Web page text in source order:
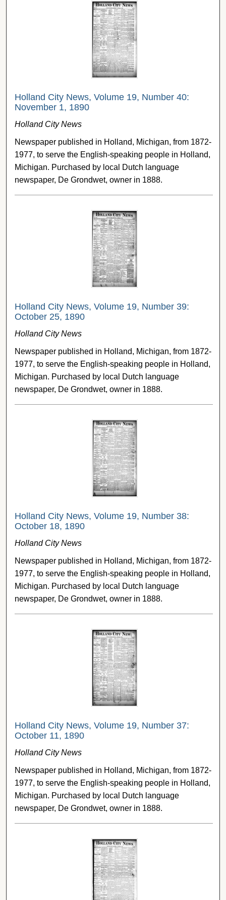
Holland City News, Volume 19, Number 40:
November 1, 1890
Holland City News
Newspaper published in Holland, Michigan, from 1872-
1977, to serve the English-speaking people in Holland,
Michigan. Purchased by local Dutch language
newspaper, De Grondwet, owner in 1888.
Holland City News, Volume 19, Number 39:
October 25, 1890
Holland City News
Newspaper published in Holland, Michigan, from 1872-
1977, to serve the English-speaking people in Holland,
Michigan. Purchased by local Dutch language
newspaper, De Grondwet, owner in 1888.
Holland City News, Volume 19, Number 38:
October 18, 1890
Holland City News
Newspaper published in Holland, Michigan, from 1872-
1977, to serve the English-speaking people in Holland,
Michigan. Purchased by local Dutch language
newspaper, De Grondwet, owner in 1888.
Holland City News, Volume 19, Number 37:
October 11, 1890
Holland City News
Newspaper published in Holland, Michigan, from 1872-
1977, to serve the English-speaking people in Holland,
Michigan. Purchased by local Dutch language
newspaper, De Grondwet, owner in 1888.